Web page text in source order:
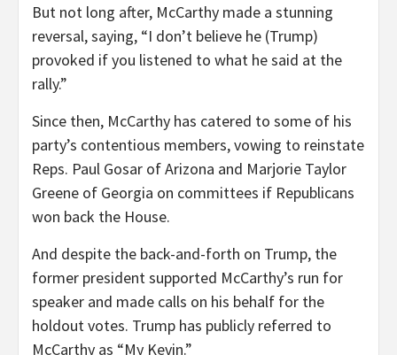
But not long after, McCarthy made a stunning
reversal, saying, “I don’t believe he (Trump)
provoked if you listened to what he said at the
rally.”
Since then, McCarthy has catered to some of his
party’s contentious members, vowing to reinstate
Reps. Paul Gosar of Arizona and Marjorie Taylor
Greene of Georgia on committees if Republicans
won back the House.
And despite the back-and-forth on Trump, the
former president supported McCarthy’s run for
speaker and made calls on his behalf for the
holdout votes. Trump has publicly referred to
McCarthy as “My Kevin.”